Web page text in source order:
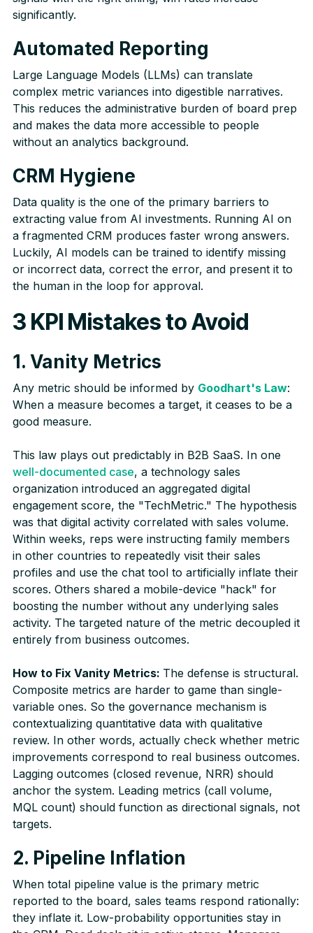
significantly.
Automated Reporting
Large Language Models (LLMs) can translate
complex metric variances into digestible narratives.
This reduces the administrative burden of board prep
and makes the data more accessible to people
without an analytics background.
CRM Hygiene
Data quality is the one of the primary barriers to
extracting value from AI investments. Running AI on
a fragmented CRM produces faster wrong answers.
Luckily, AI models can be trained to identify missing
or incorrect data, correct the error, and present it to
the human in the loop for approval.
3 KPI Mistakes to Avoid
1. Vanity Metrics
Any metric should be informed by Goodhart's Law:
When a measure becomes a target, it ceases to be a
good measure.
This law plays out predictably in B2B SaaS. In one
well-documented case, a technology sales
organization introduced an aggregated digital
engagement score, the "TechMetric." The hypothesis
was that digital activity correlated with sales volume.
Within weeks, reps were instructing family members
in other countries to repeatedly visit their sales
profiles and use the chat tool to artificially inflate their
scores. Others shared a mobile-device "hack" for
boosting the number without any underlying sales
activity. The targeted nature of the metric decoupled it
entirely from business outcomes.
How to Fix Vanity Metrics: The defense is structural.
Composite metrics are harder to game than single-
variable ones. So the governance mechanism is
contextualizing quantitative data with qualitative
review. In other words, actually check whether metric
improvements correspond to real business outcomes.
Lagging outcomes (closed revenue, NRR) should
anchor the system. Leading metrics (call volume,
MQL count) should function as directional signals, not
targets.
2. Pipeline Inflation
When total pipeline value is the primary metric
reported to the board, sales teams respond rationally:
they inflate it. Low-probability opportunities stay in